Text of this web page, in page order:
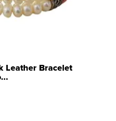
Leather Bracelet